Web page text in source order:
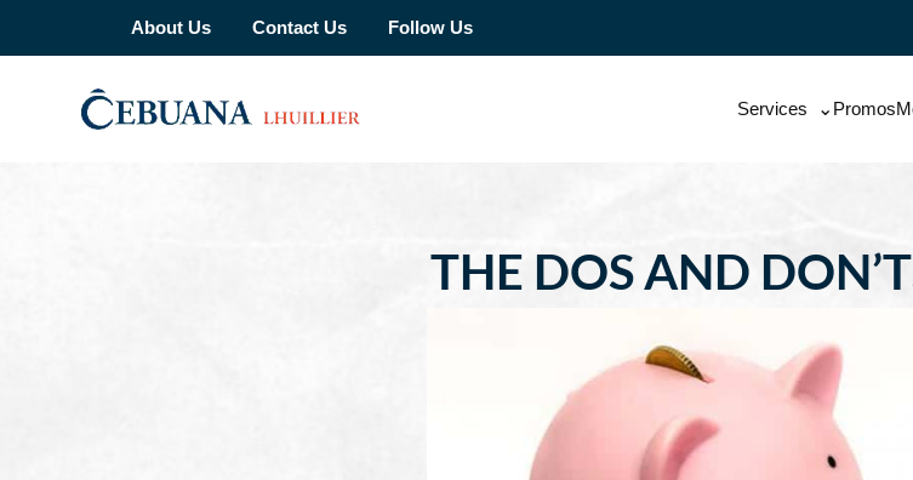
About Us Contact Us Follow Us
Services Promos
THE DOS AND